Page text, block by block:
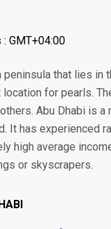
GMT+04:00
peninsula that lies
for pearls.
Abu Dhabi is
It has experienced
high average
or skyscrapers.